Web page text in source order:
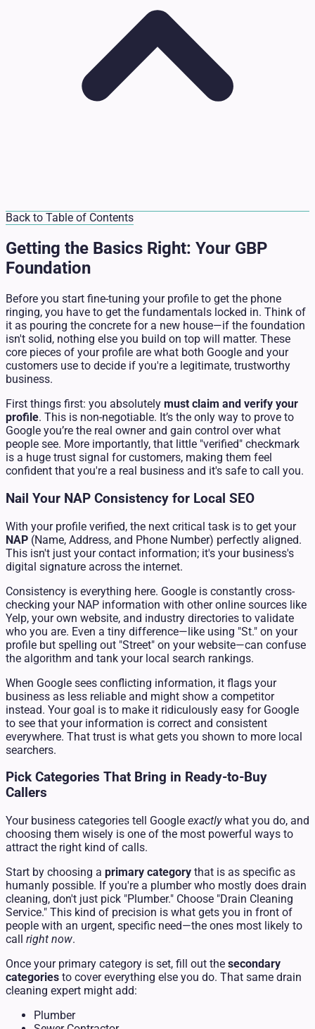
Back to Table of Contents
Getting the Basics Right: Your GBP
Foundation
Before you start fine-tuning your profile to get the phone
ringing, you have to get the fundamentals locked in. Think of
it as pouring the concrete for a new house—if the foundation
isn't solid, nothing else you build on top will matter. These
core pieces of your profile are what both Google and your
customers use to decide if you're a legitimate, trustworthy
business.
First things first: you absolutely must claim and verify your
profile. This is non-negotiable. It’s the only way to prove to
Google you’re the real owner and gain control over what
people see. More importantly, that little "verified" checkmark
is a huge trust signal for customers, making them feel
confident that you're a real business and it's safe to call you.
Nail Your NAP Consistency for Local SEO
With your profile verified, the next critical task is to get your
NAP (Name, Address, and Phone Number) perfectly aligned.
This isn't just your contact information; it's your business's
digital signature across the internet.
Consistency is everything here. Google is constantly cross-
checking your NAP information with other online sources like
Yelp, your own website, and industry directories to validate
who you are. Even a tiny difference—like using "St." on your
profile but spelling out "Street" on your website—can confuse
the algorithm and tank your local search rankings.
When Google sees conflicting information, it flags your
business as less reliable and might show a competitor
instead. Your goal is to make it ridiculously easy for Google
to see that your information is correct and consistent
everywhere. That trust is what gets you shown to more local
searchers.
Pick Categories That Bring in Ready-to-Buy
Callers
Your business categories tell Google exactlywhat you do, and
choosing them wisely is one of the most powerful ways to
attract the right kind of calls.
Start by choosing a primary category that is as specific as
humanly possible. If you're a plumber who mostly does drain
cleaning, don't just pick "Plumber." Choose "Drain Cleaning
Service." This kind of precision is what gets you in front of
people with an urgent, specific need—the ones most likely to
call right now.
Once your primary category is set, fill out the secondary
categories to cover everything else you do. That same drain
cleaning expert might add:
Plumber